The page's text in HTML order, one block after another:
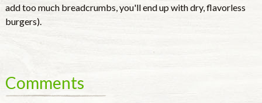
add too much breadcrumbs, you'll end up with dry, flavorless
burgers).
Comments